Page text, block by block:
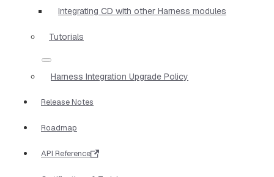
Integrating CD with other Harness modules
Tutorials
Harness Integration Upgrade Policy
Release Notes
Roadmap
API Reference